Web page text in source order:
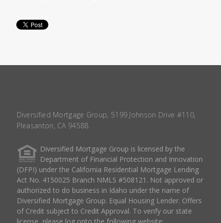
Diversified Mortgage Group, 5199 Johnson Drive #110,
Pleasanton, CA 94588.
Diversified Mortgage Group is licensed by the
Department of Financial Protection and Innovation
(DFPI) under the California Residential Mortgage Lending
Act No. 4150025 Branch NMLS #508121. Not approved or
authorized to do business in Idaho under the name of
Diversified Mortgage Group. Equal Housing Lender. Offers
of Credit subject to Credit Approval. To verify our state
license, please log onto the following website: